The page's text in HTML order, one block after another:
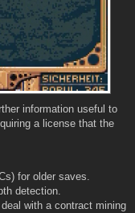
information useful to
a license that the
for older saves.
detection.
with a contract mining